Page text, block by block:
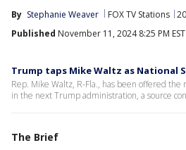
By Stephanie Weaver FOX TV Stations
Published November 11, 2024 8:25 PM EST
Trump taps Mike Waltz as National
Rep. Mike Waltz, R-Fla., has been offered the
in the next Trump administration, a source
The Brief